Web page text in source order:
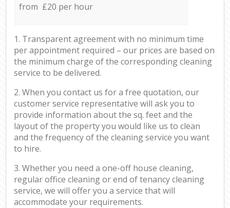
from £20 per hour
1. Transparent agreement with no minimum time
per appointment required – our prices are based on
the minimum charge of the corresponding cleaning
service to be delivered.
2. When you contact us for a free quotation, our
customer service representative will ask you to
provide information about the sq. feet and the
layout of the property you would like us to clean
and the frequency of the cleaning service you want
to hire.
3. Whether you need a one-off house cleaning,
regular office cleaning or end of tenancy cleaning
service, we will offer you a service that will
accommodate your requirements.